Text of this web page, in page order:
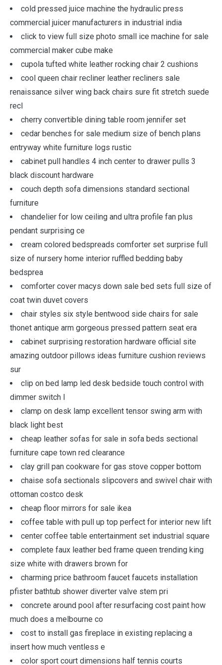
cold pressed juice machine the hydraulic press
commercial juicer manufacturers in industrial india
click to view full size photo small ice machine for sale
commercial maker cube make
cupola tufted white leather rocking chair 2 cushions
cool queen chair recliner leather recliners sale
renaissance silver wing back chairs sure fit stretch suede
recl
cherry convertible dining table room jennifer set
cedar benches for sale medium size of bench plans
entryway white furniture logs rustic
cabinet pull handles 4 inch center to drawer pulls 3
black discount hardware
couch depth sofa dimensions standard sectional
furniture
chandelier for low ceiling and ultra profile fan plus
pendant surprising ce
cream colored bedspreads comforter set surprise full
size of nursery home interior ruffled bedding baby
bedsprea
comforter cover macys down sale bed sets full size of
coat twin duvet covers
chair styles six style bentwood side chairs for sale
thonet antique arm gorgeous pressed pattern seat era
cabinet surprising restoration hardware official site
amazing outdoor pillows ideas furniture cushion reviews
sur
clip on bed lamp led desk bedside touch control with
dimmer switch l
clamp on desk lamp excellent tensor swing arm with
black light best
cheap leather sofas for sale in sofa beds sectional
furniture cape town red clearance
clay grill pan cookware for gas stove copper bottom
chaise sofa sectionals slipcovers and swivel chair with
ottoman costco desk
cheap floor mirrors for sale ikea
coffee table with pull up top perfect for interior new lift
center coffee table entertainment set industrial square
complete faux leather bed frame queen trending king
size white with drawers brown for
charming price bathroom faucet faucets installation
pfister bathtub shower diverter valve stem pri
concrete around pool after resurfacing cost paint how
much does a melbourne co
cost to install gas fireplace in existing replacing a
insert how much ventless e
color sport court dimensions half tennis courts